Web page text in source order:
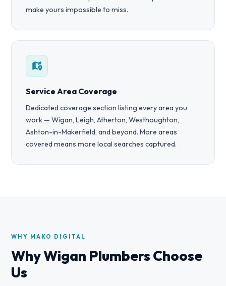
make yours impossible to miss.
Service Area Coverage
Dedicated coverage section listing every area you
work — Wigan, Leigh, Atherton, Westhoughton,
Ashton-in-Makerfield, and beyond. More areas
covered means more local searches captured.
WHY MAKO DIGITAL
Why Wigan Plumbers Choose
Us